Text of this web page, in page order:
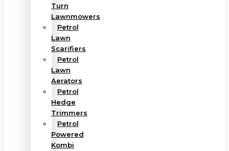
Turn
Lawnmowers
Petrol
Lawn
Scarifiers
Petrol
Lawn
Aerators
Petrol
Hedge
Trimmers
Petrol
Powered
Kombi